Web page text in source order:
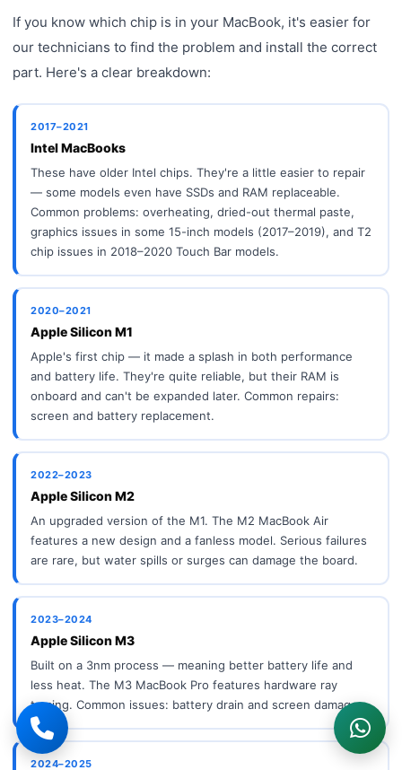
If you know which chip is in your MacBook, it's easier for
our technicians to find the problem and install the correct
part. Here's a clear breakdown:
2017–2021
Intel MacBooks
These have older Intel chips. They're a little easier to repair
— some models even have SSDs and RAM replaceable.
Common problems: overheating, dried-out thermal paste,
graphics issues in some 15-inch models (2017–2019), and T2
chip issues in 2018–2020 Touch Bar models.
2020–2021
Apple Silicon M1
Apple's first chip — it made a splash in both performance
and battery life. They're quite reliable, but their RAM is
onboard and can't be expanded later. Common repairs:
screen and battery replacement.
2022–2023
Apple Silicon M2
An upgraded version of the M1. The M2 MacBook Air
features a new design and a fanless model. Serious failures
are rare, but water spills or surges can damage the board.
2023–2024
Apple Silicon M3
Built on a 3nm process — meaning better battery life and
less heat. The M3 MacBook Pro features hardware ray
tracing. Common issues: battery drain and screen damage.
2024–2025